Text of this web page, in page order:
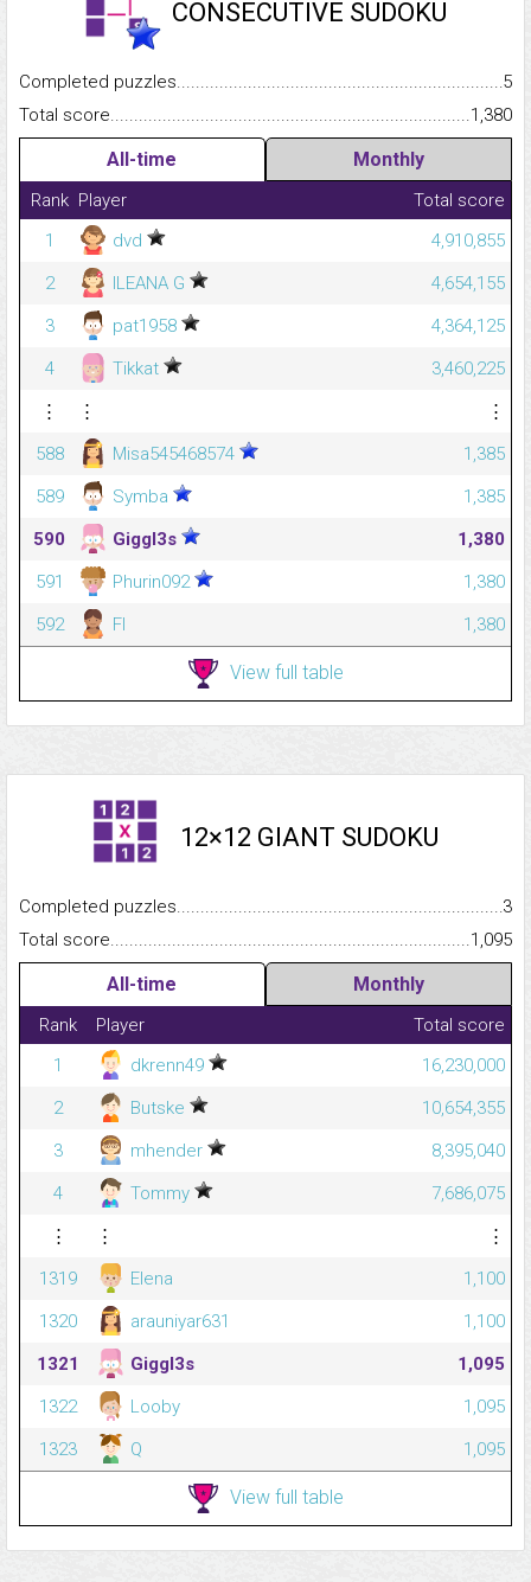
CONSECUTIVE SUDOKU
Completed
5
Total
1,380
All-time Monthly
Rank Player
Total score
1
dvd
4,910,855
2
ILEANA G
4,654,155
3
pat1958
4,364,125
4
Tikkat
3,460,225
⋮
⋮
⋮
588
Misa545468574
1,385
589
Symba
1,385
590
Giggl3s
1,380
591
Phurin092
1,380
592
Fl 1,380
View full table
12×12 GIANT SUDOKU
Completed
3
Total
1,095
All-time Monthly
Rank Player
Total score
1
dkrenn49
16,230,000
2
Butske
10,654,355
3
mhender
8,395,040
4
Tommy
7,686,075
⋮
⋮
⋮
1319
Elena
1,100
1320
arauniyar631
1,100
1321
Giggl3s
1,095
1322
Looby
1,095
1323
Q 1,095
View full table